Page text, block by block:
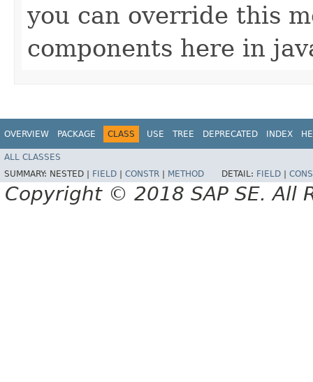
you can override this
components here in
OVERVIEW PACKAGE CLASS USE TREE DEPRECATED INDEX
ALL CLASSES
SUMMARY: NESTED | FIELD CONSTR METHOD DETAIL: FIELD
Copyright © 2018 SAP SE. All